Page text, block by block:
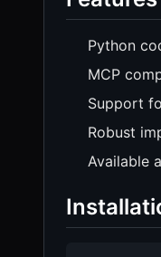
Python
MCP
Support
Robust
Available